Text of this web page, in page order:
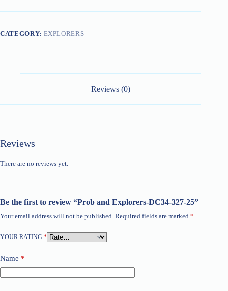
CATEGORY: EXPLORERS
Reviews (0)
Reviews
There are no reviews yet.
Be the first to review “Prob and Explorers-DC34-327-25”
Your email address will not be published. Required fields are marked *
YOUR RATING *
Name *